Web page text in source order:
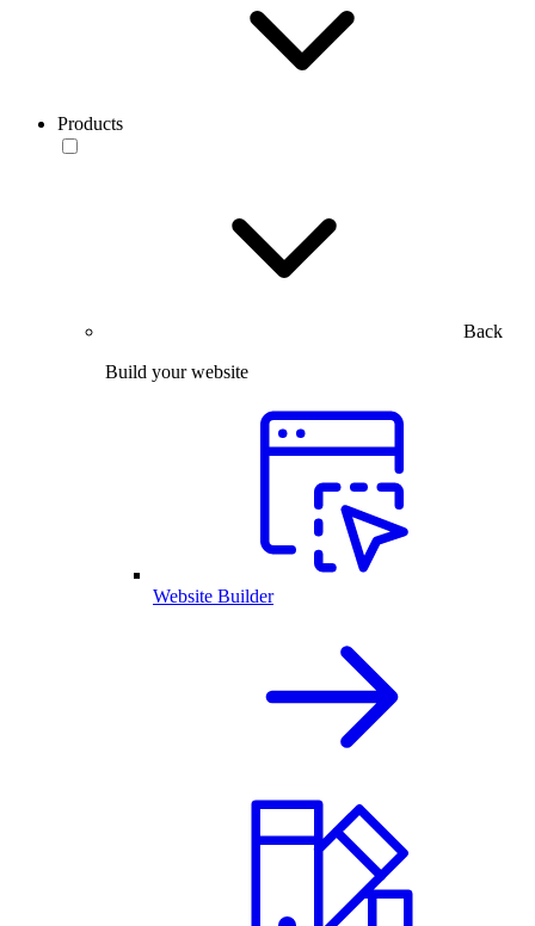
Products
Back
Build your website
Website Builder